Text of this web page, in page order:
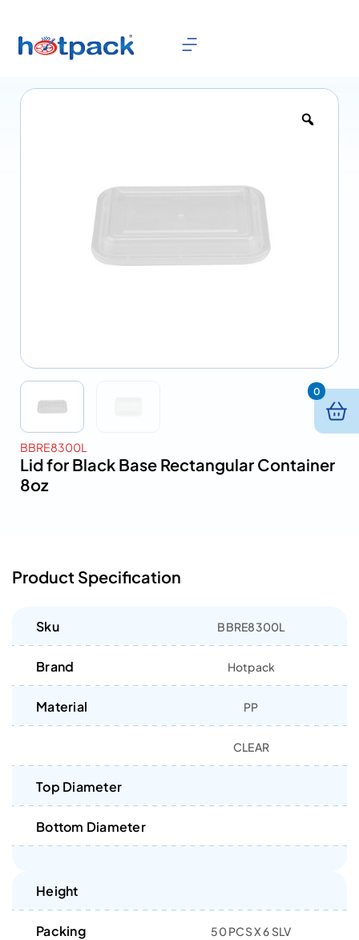
BBRE8300L
Lid for Black Base Rectangular Container
8oz
Product Specification
Sku BBRE8300L
Brand Hotpack
Material PP
CLEAR
Top Diameter
Bottom Diameter
Height
Packing 50 PCS X 6 SLV
0